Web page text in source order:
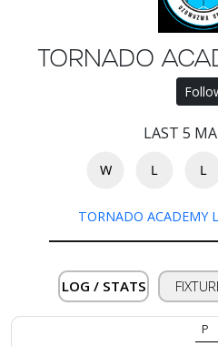
About
us
Verify
TORNADO
LAST 5
W L L
TORNADO ACADEMY
LOG / STATS
P